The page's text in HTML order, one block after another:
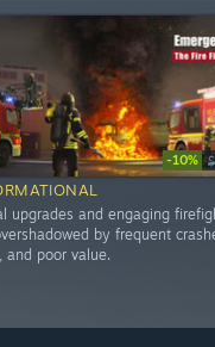
-10%
upgrades and engaging
by frequent
and poor value.